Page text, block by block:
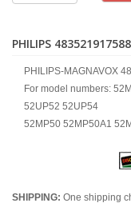
PHILIPS
PHILIPS-MAGNAVOX
For model numbers:
52UP52 52UP54
52MP50 52MP50A1
SHIPPING: One shipping